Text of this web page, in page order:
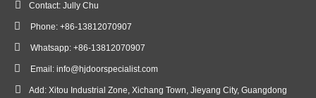
Contact: Jully Chu
Phone: +86-13812070907
Whatsapp: +86-13812070907
Email: info@hjdoorspecialist.com
Add: Xitou Industrial Zone, Xichang Town, Jieyang City, Guangdong